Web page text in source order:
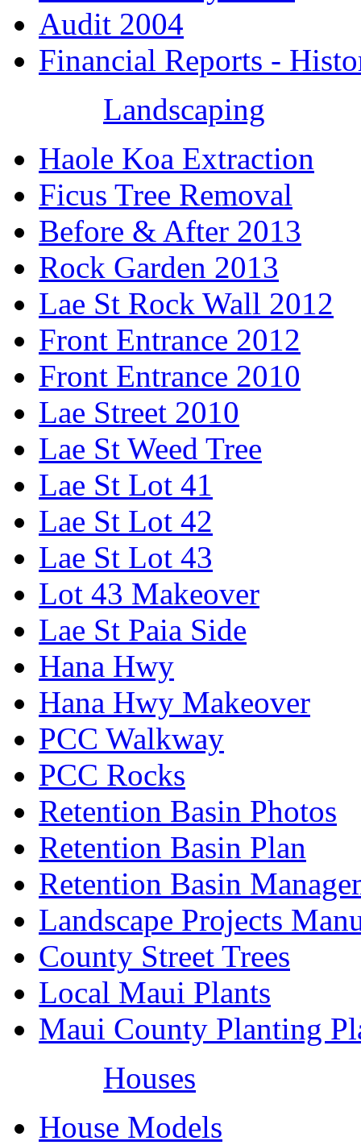
Audit 2004
Financial Reports -
Landscaping
Haole Koa Extraction
Ficus Tree Removal
Before & After 2013
Rock Garden 2013
Lae St Rock Wall 2012
Front Entrance 2012
Front Entrance 2010
Lae Street 2010
Lae St Weed Tree
Lae St Lot 41
Lae St Lot 42
Lae St Lot 43
Lot 43 Makeover
Lae St Paia Side
Hana Hwy
Hana Hwy Makeover
PCC Walkway
PCC Rocks
Retention Basin Photos
Retention Basin Plan
Retention Basin
Landscape Projects
County Street Trees
Local Maui Plants
Maui County Planting
Houses
House Models